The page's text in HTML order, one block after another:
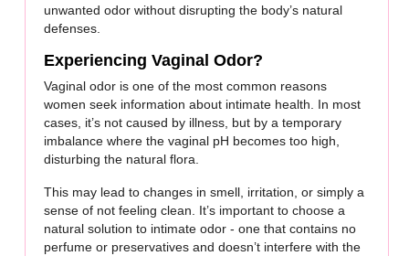
unwanted odor without disrupting the body’s natural
defenses.
Experiencing Vaginal Odor?
Vaginal odor is one of the most common reasons
women seek information about intimate health. In most
cases, it’s not caused by illness, but by a temporary
imbalance where the vaginal pH becomes too high,
disturbing the natural flora.
This may lead to changes in smell, irritation, or simply a
sense of not feeling clean. It’s important to choose a
natural solution to intimate odor - one that contains no
perfume or preservatives and doesn’t interfere with the